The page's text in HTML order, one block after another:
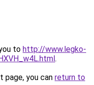
to http://www.legko-
.
you can return to